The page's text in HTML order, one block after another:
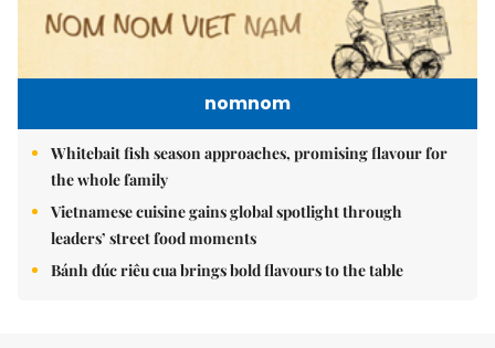
nomnom
Whitebait fish season approaches, promising flavour for
the whole family
Vietnamese cuisine gains global spotlight through
leaders’ street food moments
Bánh đúc riêu cua brings bold flavours to the table